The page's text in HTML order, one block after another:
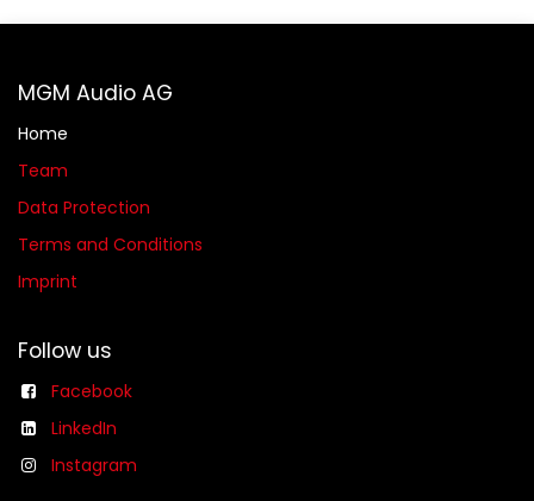
MGM Audio AG
Home
Team
Data Protection
Terms and Conditions
Imprint
Follow us
Facebook
LinkedIn
Instagram